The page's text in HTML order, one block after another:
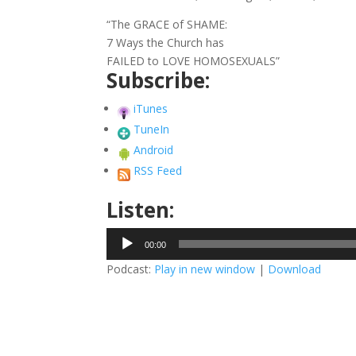
“The GRACE of SHAME:
7 Ways the Church has
FAILED to LOVE HOMOSEXUALS”
Subscribe:
iTunes
TuneIn
Android
RSS Feed
Listen:
Audio
Player
00:00
Podcast: Play in new window | Download